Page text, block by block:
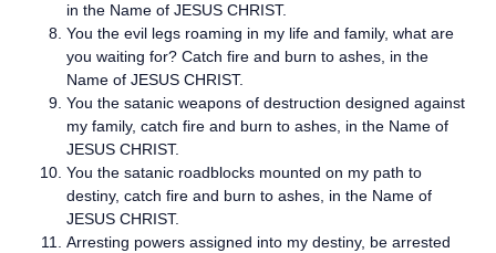
in the Name of JESUS CHRIST.
You the evil legs roaming in my life and family, what are
you waiting for? Catch fire and burn to ashes, in the
Name of JESUS CHRIST.
You the satanic weapons of destruction designed against
my family, catch fire and burn to ashes, in the Name of
JESUS CHRIST.
You the satanic roadblocks mounted on my path to
destiny, catch fire and burn to ashes, in the Name of
JESUS CHRIST.
Arresting powers assigned into my destiny, be arrested